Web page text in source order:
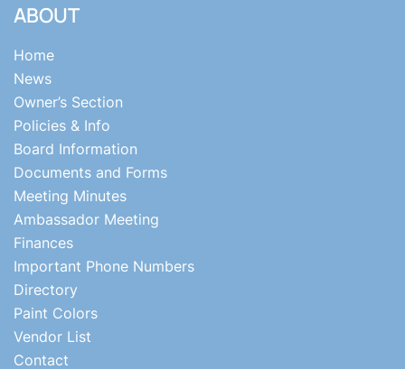
ABOUT
Home
News
Owner’s Section
Policies & Info
Board Information
Documents and Forms
Meeting Minutes
Ambassador Meeting
Finances
Important Phone Numbers
Directory
Paint Colors
Vendor List
Contact